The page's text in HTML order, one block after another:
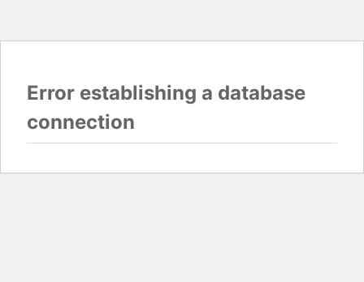
Error establishing a database
connection